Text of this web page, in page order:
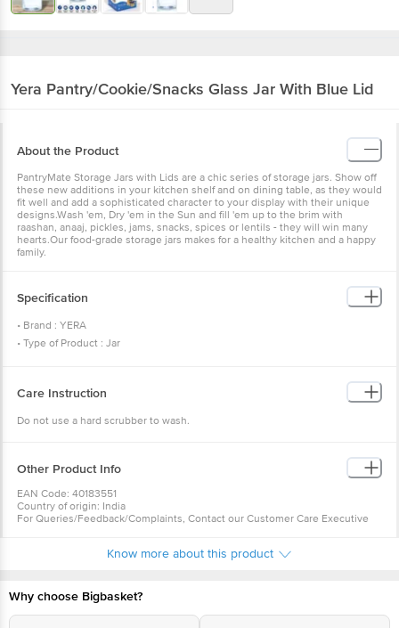
Yera Pantry/Cookie/Snacks Glass Jar With Blue Lid
About the Product
PantryMate Storage Jars with Lids are a chic series of storage jars. Show off
these new additions in your kitchen shelf and on dining table, as they would
fit well and add a sophisticated character to your display with their unique
designs.Wash 'em, Dry 'em in the Sun and fill 'em up to the brim with
raashan, anaaj, pickles, jams, snacks, spices or lentils - they will win many
hearts.Our food-grade storage jars makes for a healthy kitchen and a happy
family.
Specification
• Brand : YERA
• Type of Product : Jar
• Capacity : 310 ml
• Model No : KP-0300
• Dishwasher Safe(Yes/No) : Yes
• Package Content : Set of 4
Care Instruction
Do not use a hard scrubber to wash.
Other Product Info
EAN Code: 40183551
Country of origin: India
For Queries/Feedback/Complaints, Contact our Customer Care Executive
Bangalore - 560016 Email:customerservice@bigbasket.com
Know more about this product
Why choose Bigbasket?